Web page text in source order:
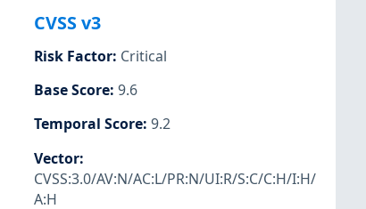
CVSS v3
Risk Factor: Critical
Base Score: 9.6
Temporal Score: 9.2
Vector:
CVSS:3.0/AV:N/AC:L/PR:N/UI:R/S:C/C:H/I:H/
A:H